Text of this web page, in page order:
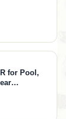
for Pool,
to 2.5h